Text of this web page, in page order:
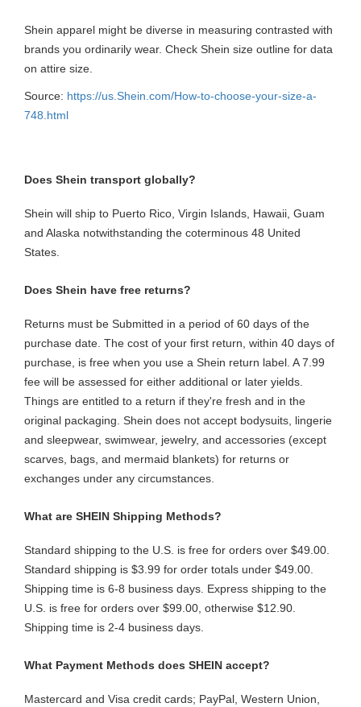
Shein apparel might be diverse in measuring contrasted with
brands you ordinarily wear. Check Shein size outline for data
on attire size.
Source: https://us.Shein.com/How-to-choose-your-size-a-
748.html
Does Shein transport globally?
Shein will ship to Puerto Rico, Virgin Islands, Hawaii, Guam
and Alaska notwithstanding the coterminous 48 United
States.
Does Shein have free returns?
Returns must be Submitted in a period of 60 days of the
purchase date. The cost of your first return, within 40 days of
purchase, is free when you use a Shein return label. A 7.99
fee will be assessed for either additional or later yields.
Things are entitled to a return if they're fresh and in the
original packaging. Shein does not accept bodysuits, lingerie
and sleepwear, swimwear, jewelry, and accessories (except
scarves, bags, and mermaid blankets) for returns or
exchanges under any circumstances.
What are SHEIN Shipping Methods?
Standard shipping to the U.S. is free for orders over $49.00.
Standard shipping is $3.99 for order totals under $49.00.
Shipping time is 6-8 business days. Express shipping to the
U.S. is free for orders over $99.00, otherwise $12.90.
Shipping time is 2-4 business days.
What Payment Methods does SHEIN accept?
Mastercard and Visa credit cards; PayPal, Western Union,